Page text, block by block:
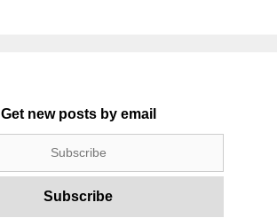
Get new posts by email